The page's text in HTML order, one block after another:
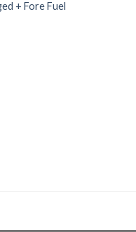
+ Fore Fuel